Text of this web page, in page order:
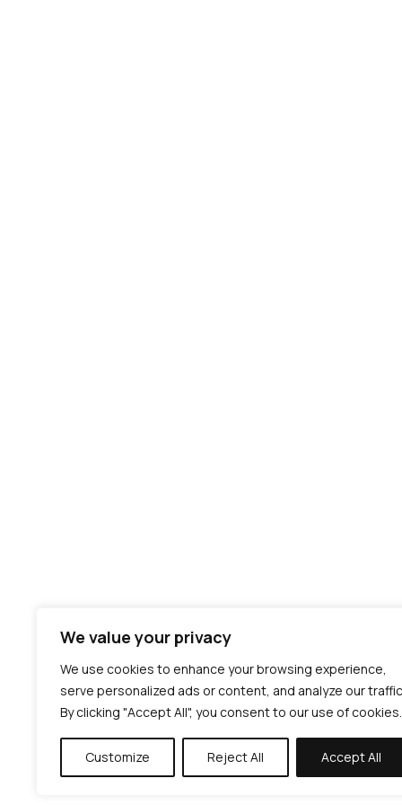
We value your privacy
We use cookies to enhance your browsing experience,
serve personalized ads or content, and analyze our
By clicking "Accept All", you consent to our use of cookies.
Customize Reject All Accept All